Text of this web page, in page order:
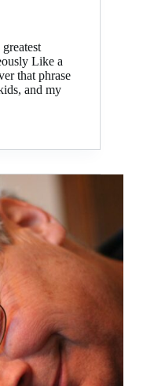
Like a
that phrase
and my